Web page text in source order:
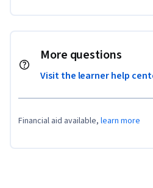
More questions
Visit the learner help
Financial aid available, learn more